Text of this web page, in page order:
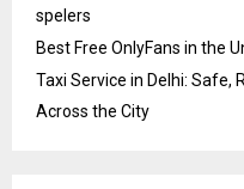
spelers
Best Free OnlyFans in the
Taxi Service in Delhi: Safe,
Across the City